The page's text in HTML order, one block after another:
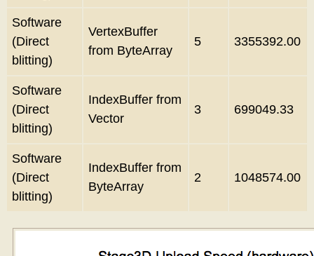
Software
(Direct
blitting)
VertexBuffer
from ByteArray
5 3355392.00
Software
(Direct
blitting)
IndexBuffer from
Vector
3 699049.33
Software
(Direct
blitting)
IndexBuffer from
ByteArray
2 1048574.00